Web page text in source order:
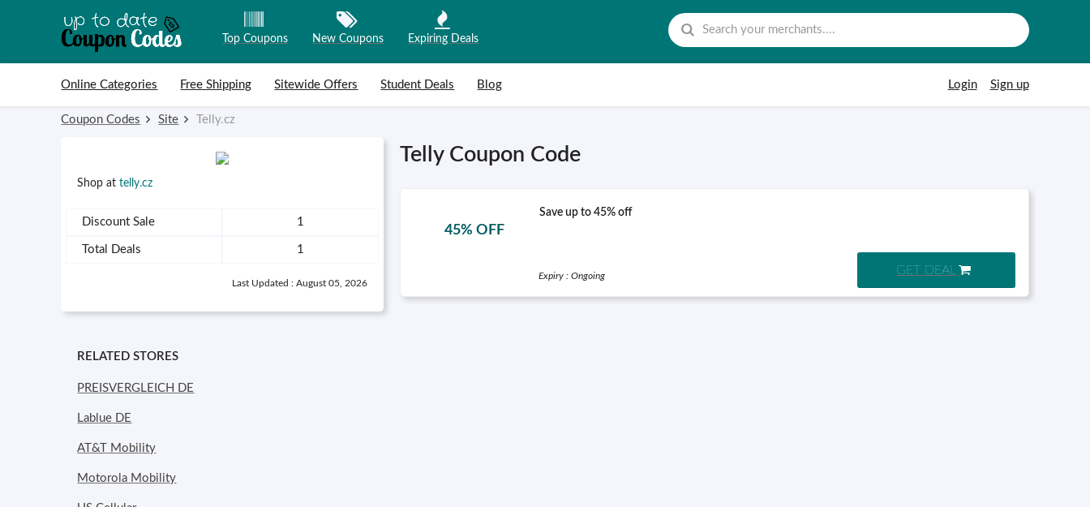
Top Coupons New Coupons Expiring Deals
Online Categories
Free Shipping Sitewide Offers Student Deals Blog Login Sign up
Coupon Codes Site Telly.cz
Shop attelly.cz
Discount Sale 1
Total Deals 1
Last Updated : August 05, 2026
Telly Coupon Code
45% OFF
Save up to 45% off
Expiry : Ongoing GET DEAL
RELATED STORES
PREISVERGLEICH DE
Lablue DE
AT&T Mobility
Motorola Mobility